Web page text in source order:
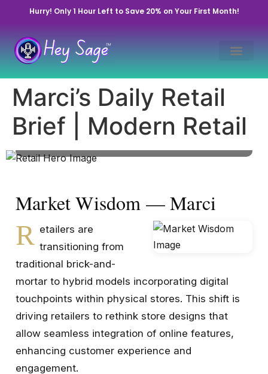
Hurry! Only 1 Hour Left to Save 20% on Your First Month!
Marci’s Daily Retail
Brief | Modern Retail
The Evolution of Retail
Spaces: Digital Meets
Physical
November 5, 2025 • By Marci Cowart | Hey Sage
Life™ • Market Pulse
Market Wisdom — Marci
R etailers are
transitioning from
traditional brick-and-
mortar to hybrid models incorporating digital
touchpoints within physical stores. This shift is
driving retailers to rethink store designs that
allow seamless integration of online features,
enhancing customer experience and
engagement.